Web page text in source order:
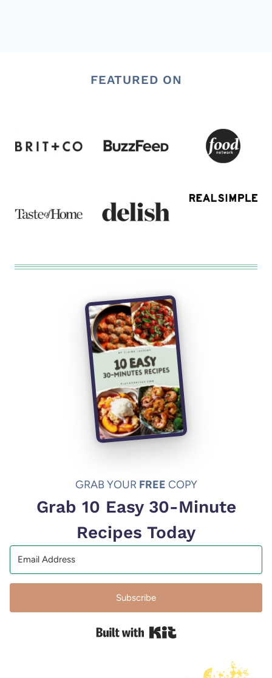
FEATURED ON
GRAB YOUR FREE COPY
Grab 10 Easy 30-Minute
Recipes Today
Subscribe
Built with Kit